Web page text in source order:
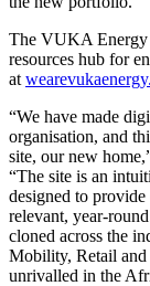
The VUKA Energy
resources hub for
at
“We have made
organisation, and
site, our new
“The site is an
designed to provide
relevant, year-
cloned across the
Mobility, Retail and
unrivalled in the